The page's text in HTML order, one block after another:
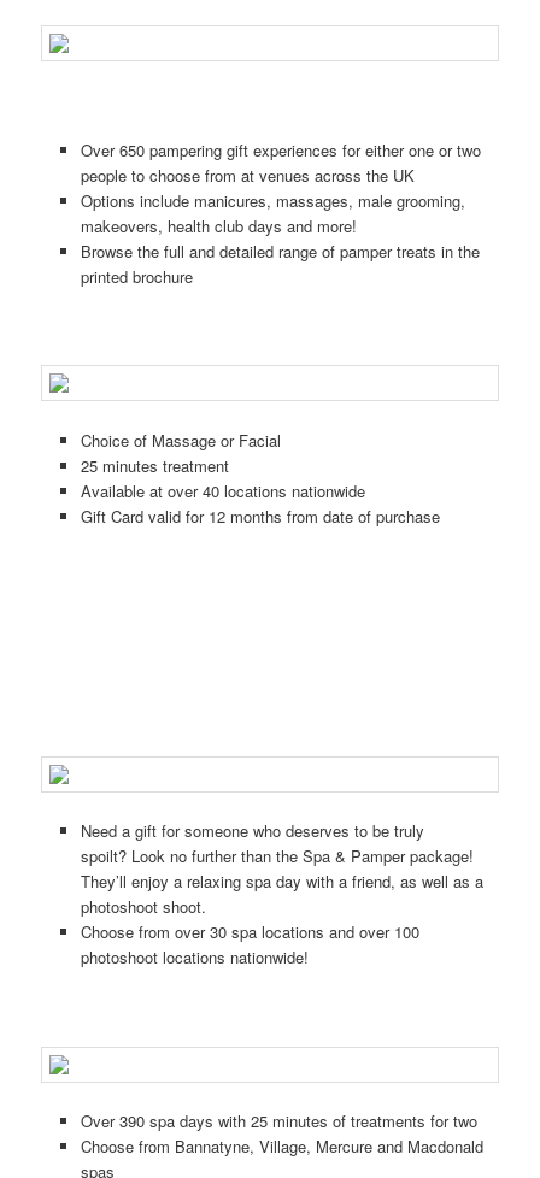
Over 650 pampering gift experiences for either one or two
people to choose from at venues across the UK
Options include manicures, massages, male grooming,
makeovers, health club days and more!
Browse the full and detailed range of pamper treats in the
printed brochure
Choice of Massage or Facial
25 minutes treatment
Available at over 40 locations nationwide
Gift Card valid for 12 months from date of purchase
Need a gift for someone who deserves to be truly
spoilt? Look no further than the Spa & Pamper package!
They’ll enjoy a relaxing spa day with a friend, as well as a
photoshoot shoot.
Choose from over 30 spa locations and over 100
photoshoot locations nationwide!
Over 390 spa days with 25 minutes of treatments for two
Choose from Bannatyne, Village, Mercure and Macdonald
spas